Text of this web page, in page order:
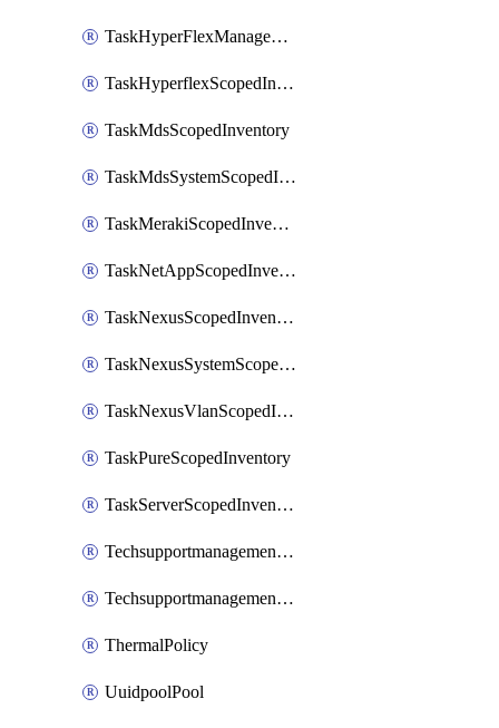
TaskHyperFlexManagementScopedInventory
TaskHyperflexScopedInventory
TaskMdsScopedInventory
TaskMdsSystemScopedInventory
TaskMerakiScopedInventory
TaskNetAppScopedInventory
TaskNexusScopedInventory
TaskNexusSystemScopedInventory
TaskNexusVlanScopedInventory
TaskPureScopedInventory
TaskServerScopedInventory
TechsupportmanagementCollectionControlPolicy
TechsupportmanagementTechSupportBundle
ThermalPolicy
UuidpoolPool